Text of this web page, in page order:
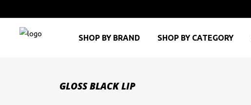
SHOP BY BRAND SHOP BY CATEGORY
GLOSS BLACK LIP